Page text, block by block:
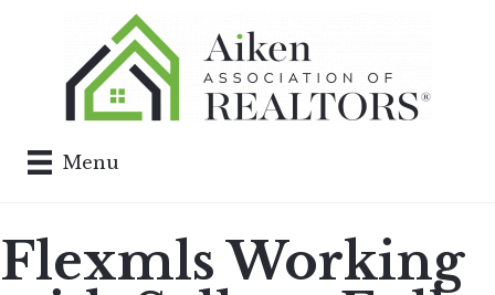
Menu
Flexmls Working